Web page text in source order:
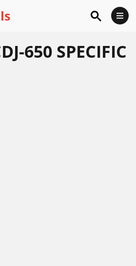
650 SPECIFIC